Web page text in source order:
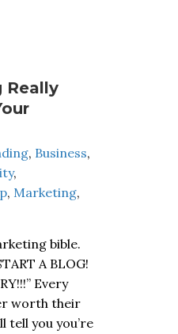
Really
, Business,
,
, Marketing,
bible.
A BLOG!
Every
worth their
tell you you’re